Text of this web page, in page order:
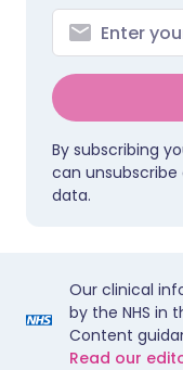
By subscribing
can
data.
Our clinical
by the NHS in
Content
Read our